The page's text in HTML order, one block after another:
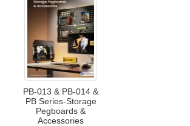
PB-013 & PB-014 &
PB Series-Storage
Pegboards &
Accessories